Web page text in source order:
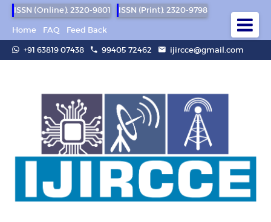
ISSN (Online): 2320-9801
ISSN (Print): 2320-9798
Home
FAQ
Feed Back
+91 63819 07438
99405 72462 ijircce@gmail.com